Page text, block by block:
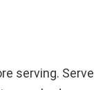
serving. Serve